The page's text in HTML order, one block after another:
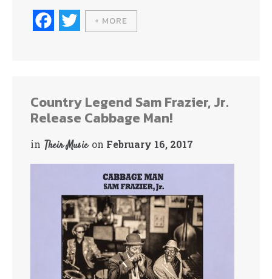
Fa
wi
+ MORE
Country Legend Sam Frazier, Jr.
Release Cabbage Man!
in Their Music on February 16, 2017